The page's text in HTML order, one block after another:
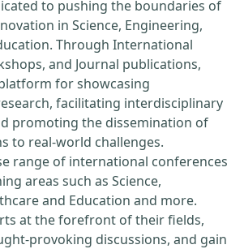
to pushing the boundaries of
in Science, Engineering,
Through International
and Journal publications,
for showcasing
facilitating interdisciplinary
promoting the dissemination of
to real-world challenges.
range of international conferences
areas such as Science,
and Education and more.
at the forefront of their fields,
provoking discussions, and gain